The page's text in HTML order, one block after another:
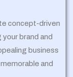
concept-driven
brand and
business
and